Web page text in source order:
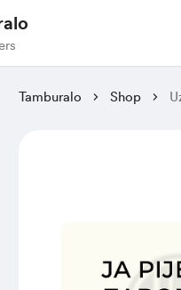
Tamburalo Shop